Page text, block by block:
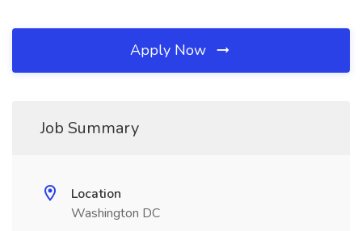
Apply Now
Job Summary
Location
Washington DC